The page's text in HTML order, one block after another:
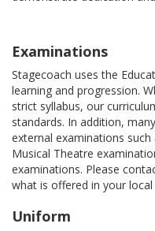
Examinations
Stagecoach uses the
learning and progression.
strict syllabus, our
standards. In addition,
external examinations
Musical Theatre
examinations. Please
what is offered in your local
Uniform